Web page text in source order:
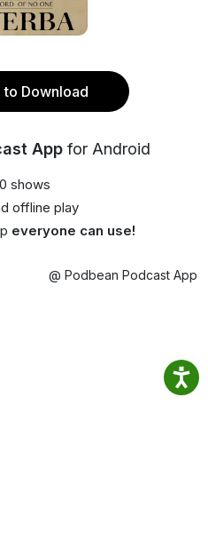
Download
App for Android
shows
offline play
everyone can use!
@ Podbean Podcast App